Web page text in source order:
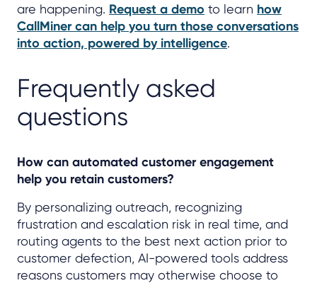
are happening. Request a demo to learn how
CallMiner can help you turn those conversations
into action, powered by intelligence.
Frequently asked
questions
How can automated customer engagement
help you retain customers?
By personalizing outreach, recognizing
frustration and escalation risk in real time, and
routing agents to the best next action prior to
customer defection, AI-powered tools address
reasons customers may otherwise choose to